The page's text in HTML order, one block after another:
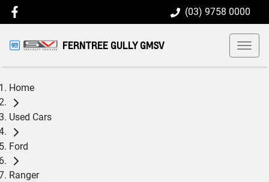
(03) 9758 0000
FERNTREE GULLY GMSV
Home
Used Cars
Ford
Ranger